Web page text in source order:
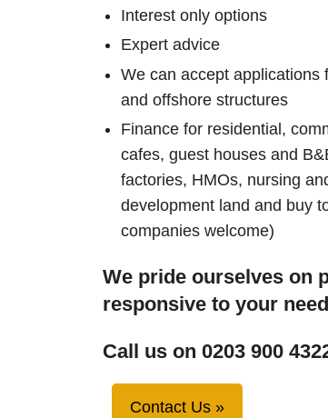
Interest only options
Expert advice
We can accept applications
and offshore structures
Finance for residential,
cafes, guest houses and
factories, HMOs, nursing
development land and buy
companies welcome)
We pride ourselves on
responsive to your
Call us on 0203 900
Contact Us »